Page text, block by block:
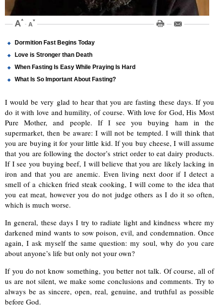
Dormition Fast Begins Today
Love is Stronger than Death
When Fasting Is Easy While Praying Is Hard
What Is So Important About Fasting?
I would be very glad to hearthat you are fasting these days. If you
do it with love and humility, of course. With love for God, His Most
Pure Mother, and people. If I see you buying ham in the
supermarket, then be aware: I will not be tempted. I will think that
you are buying it for your little kid. If you buy cheese, I will assume
that you are following the doctor’s strict order to eat dairy products.
If I see you buying beef, I will believe that you are likely lacking in
iron and that you are anemic. Even living next door if I detect a
smell of a chicken fried steak cooking, I will come to the idea that
you eat meat, however you do not judge others as I do it so often,
which is much worse.
In general, these days I try to radiate light and kindness where my
darkened mind wants to sow poison, evil, and condemnation. Once
again, I ask myself the same question: my soul, why do you care
about anyone’s life but only not your own?
If you do not know something, you better not talk. Of course, all of
us are not silent, we make some conclusions and comments. Try to
always be as sincere, open, real, genuine, and truthful as possible
before God.